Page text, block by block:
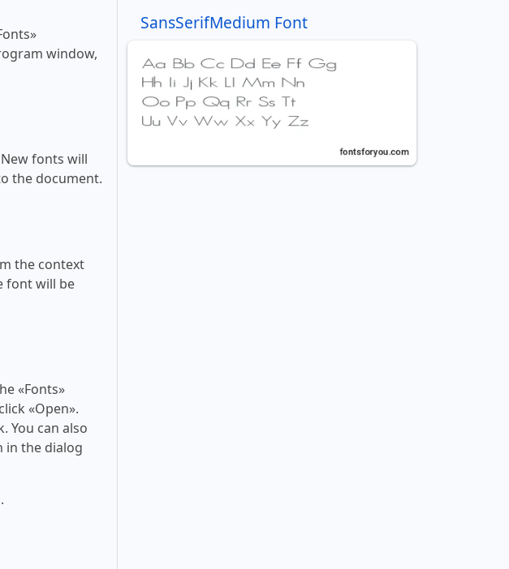
window,
fonts will
the document.
the context
font will be
«Fonts»
«Open».
You can also
in the dialog
SansSerifMedium Font